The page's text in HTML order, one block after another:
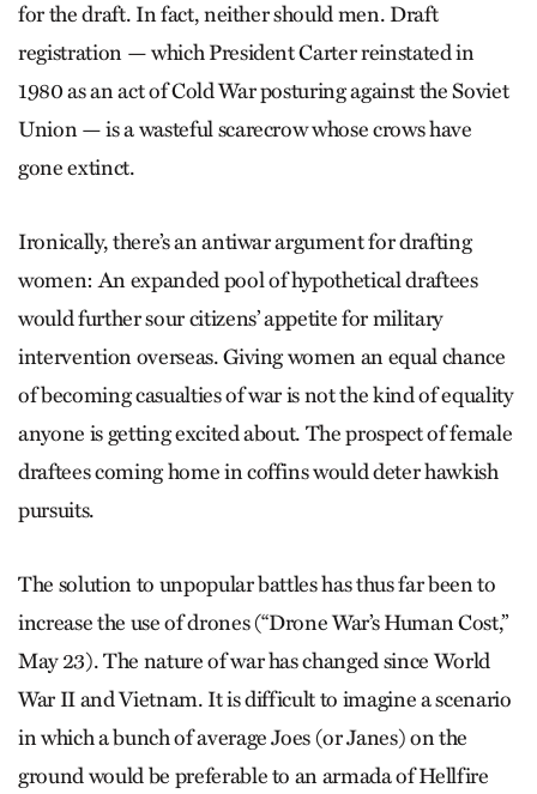
for the draft. In fact, neither should men. Draft
registration — which President Carter reinstated in
1980 as an act of Cold War posturing against the Soviet
Union — is a wasteful scarecrow whose crows have
gone extinct.
Ironically, there’s an antiwar argument for drafting
women: An expanded pool of hypothetical draftees
would further sour citizens’ appetite for military
intervention overseas. Giving women an equal chance
of becoming casualties of war is not the kind of equality
anyone is getting excited about. The prospect of female
draftees coming home in coffins would deter hawkish
pursuits.
The solution to unpopular battles has thus far been to
increase the use of drones (“Drone War’s Human Cost,”
May 23). The nature of war has changed since World
War II and Vietnam. It is difficult to imagine a scenario
in which a bunch of average Joes (or Janes) on the
ground would be preferable to an armada of Hellfire